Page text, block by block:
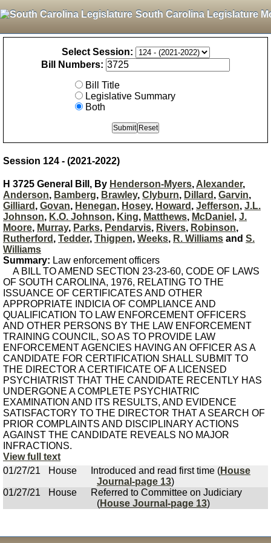
South Carolina Legislature
Select Session:
Bill Numbers:
Bill Title
Legislative Summary
Both
Session 124 - (2021-2022)
H 3725 General Bill, By Henderson-Myers, Alexander,
Anderson, Bamberg, Brawley, Clyburn, Dillard , Garvin,
Gilliard , Govan, Henegan, Hosey, Howard , Jefferson, J.L.
Johnson, K.O. Johnson, King, Matthews, McDaniel , J.
Moore, Murray, Parks, Pendarvis, Rivers, Robinson,
Rutherford , Tedder, Thigpen, Weeks, R. Williams and S.
Williams
Summary: Law enforcement officers
A BILL TO AMEND SECTION 23-23-60, CODE OF LAWS
OF SOUTH CAROLINA, 1976, RELATING TO THE
ISSUANCE OF CERTIFICATES AND OTHER
APPROPRIATE INDICIA OF COMPLIANCE AND
QUALIFICATION TO LAW ENFORCEMENT OFFICERS
AND OTHER PERSONS BY THE LAW ENFORCEMENT
TRAINING COUNCIL, SO AS TO PROVIDE LAW
ENFORCEMENT AGENCIES HAVING AN OFFICER AS A
CANDIDATE FOR CERTIFICATION SHALL SUBMIT TO
THE DIRECTOR A CERTIFICATE OF A LICENSED
PSYCHIATRIST THAT THE CANDIDATE RECENTLY HAS
UNDERGONE A COMPLETE PSYCHIATRIC
EXAMINATION AND ITS RESULTS, AND EVIDENCE
SATISFACTORY TO THE DIRECTOR THAT A SEARCH OF
PRIOR COMPLAINTS AND DISCIPLINARY ACTIONS
AGAINST THE CANDIDATE REVEALS NO MAJOR
INFRACTIONS.
View full text
01/27/21
House Introduced and read first time (House
Journal-page 13)
01/27/21
House
Referred to Committee on Judiciary
(House Journal-page 13)